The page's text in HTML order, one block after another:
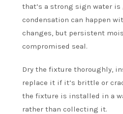
that’s a strong sign water
condensation can happen
changes, but persistent
compromised seal.
Dry the fixture thoroughly,
replace it if it’s brittle or
the fixture is installed in a
rather than collecting it.